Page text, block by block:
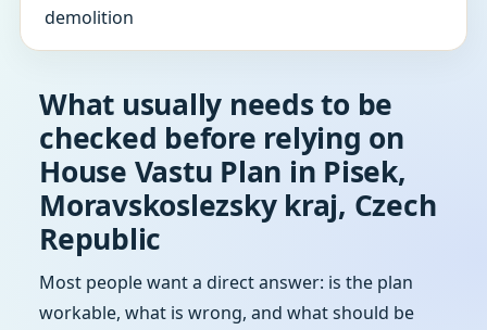
demolition
What usually needs to be
checked before relying on
House Vastu Plan in Pisek,
Moravskoslezsky kraj, Czech
Republic
Most people want a direct answer: is the plan
workable, what is wrong, and what should be